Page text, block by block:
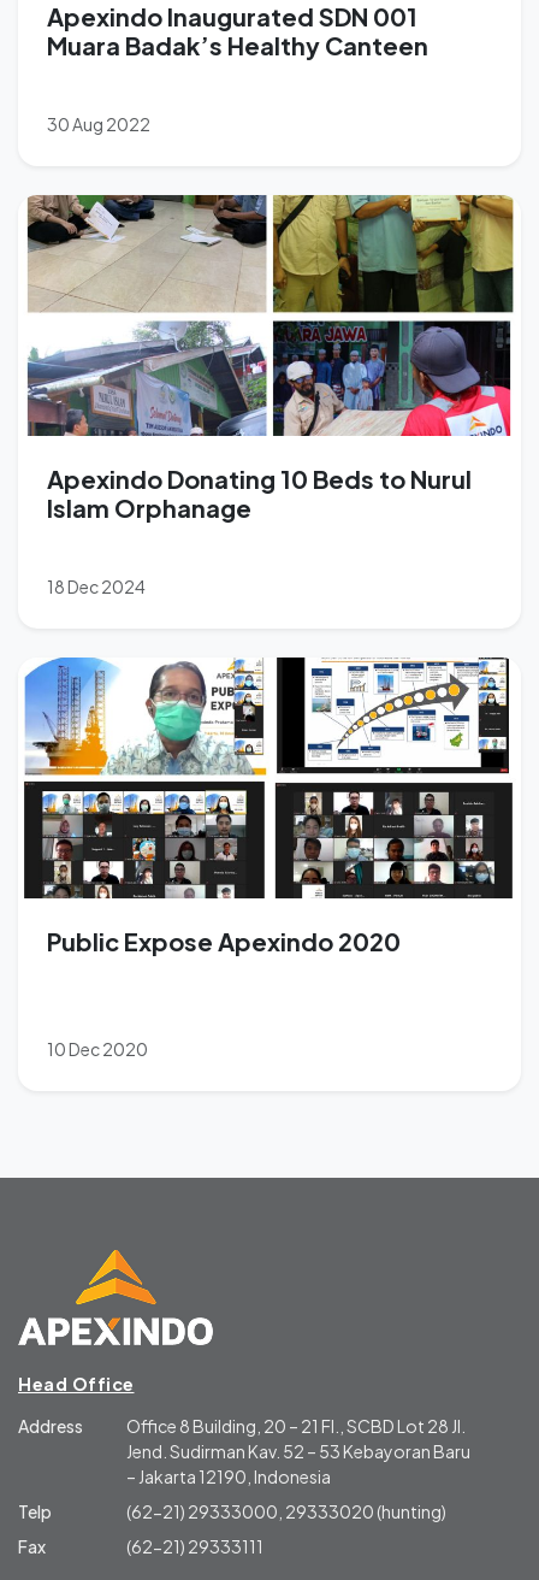
Apexindo Inaugurated SDN 001
Muara Badak’s Healthy Canteen
30 Aug 2022
Apexindo Donating 10 Beds to Nurul
Islam Orphanage
18 Dec 2024
Public Expose Apexindo 2020
10 Dec 2020
Head Office
Address
Office 8 Building, 20 – 21 Fl., SCBD Lot 28 Jl.
Jend. Sudirman Kav. 52 – 53 Kebayoran Baru
– Jakarta 12190, Indonesia
Telp
(62-21) 29333000, 29333020 (hunting)
Fax
(62-21) 29333111